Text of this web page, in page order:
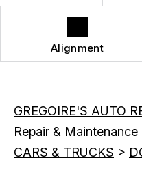
Alignment
GREGOIRE'S AUTO
Repair & Maintenance
CARS & TRUCKS >